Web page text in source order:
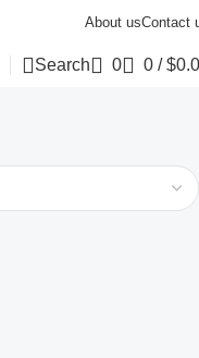
About usContact
Search 0 0 / $